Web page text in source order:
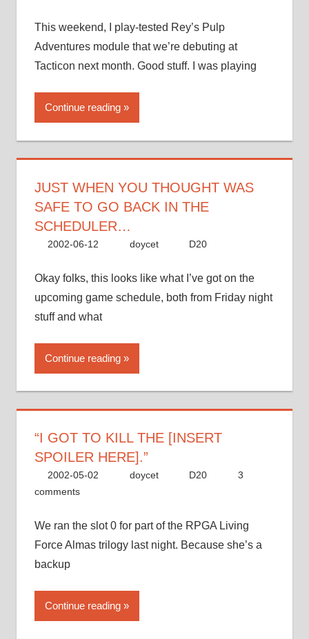
This weekend, I play-tested Rey’s Pulp
Adventures module that we’re debuting at
Tacticon next month. Good stuff. I was playing
Continue reading
JUST WHEN YOU THOUGHT WAS
SAFE TO GO BACK IN THE
SCHEDULER…
2002-06-12 doycet D20
Okay folks, this looks like what I’ve got on the
upcoming game schedule, both from Friday night
stuff and what
Continue reading
“I GOT TO KILL THE [INSERT
SPOILER HERE].”
2002-05-02 doycet D20
3
comments
We ran the slot 0 for part of the RPGA Living
Force Almas trilogy last night. Because she’s a
backup
Continue reading